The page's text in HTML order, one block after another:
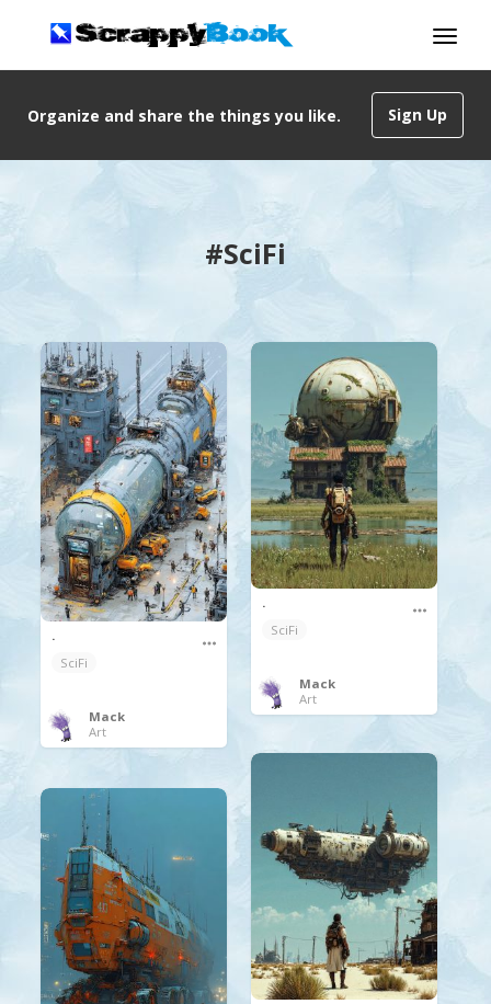
Sign Up
Organize and share the things you like.
#SciFi
.
SciFi
Mack
Art
.
SciFi
Mack
Art